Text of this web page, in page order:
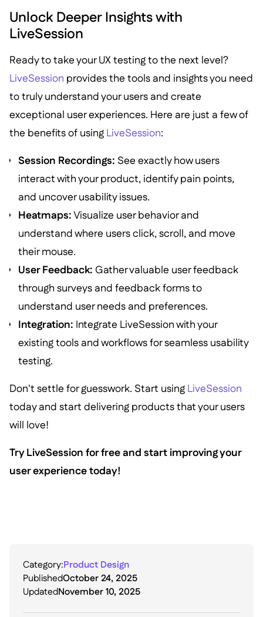
Unlock Deeper Insights with
LiveSession
Ready to take your UX testing to the next level?
LiveSession provides the tools and insights you need
to truly understand your users and create
exceptional user experiences. Here are just a few of
the benefits of using LiveSession:
Session Recordings: See exactly how users
interact with your product, identify pain points,
and uncover usability issues.
Heatmaps:Visualize user behavior and
understand where users click, scroll, and move
their mouse.
User Feedback: Gather valuable user feedback
through surveys and feedback forms to
understand user needs and preferences.
Integration: Integrate LiveSession with your
existing tools and workflows for seamless usability
testing.
Don't settle for guesswork. Start using LiveSession
today and start delivering products that your users
will love!
Try LiveSession for free and start improving your
user experience today!
Category:Product Design
PublishedOctober 24, 2025
UpdatedNovember 10, 2025